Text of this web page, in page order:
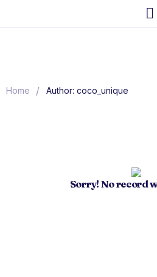
Home / Author: coco_unique
Sorry! No record